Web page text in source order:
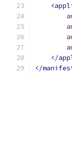
</
</